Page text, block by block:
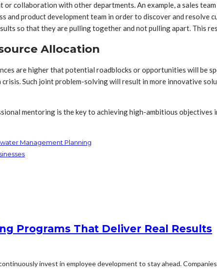
collaboration with other departments. An example, a sales
and product development team in order to discover and resolve
so that they are pulling together and not pulling apart. This
Allocation
are higher that potential roadblocks or opportunities will be
Such joint problem-solving will result in more innovative
mentoring is the key to achieving high-ambitious objectives
Management Planning
Programs That Deliver Real Results
invest in employee development to stay ahead.